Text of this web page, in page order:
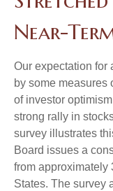
Near-
Our expectation for
by some measures
of investor
strong rally in
survey illustrates
Board issues a
from approximately
States. The survey